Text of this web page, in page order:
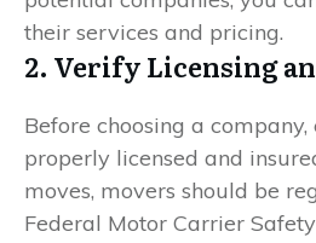
their services and pricing.
2. Verify Licensing
Before choosing a
properly licensed and
moves, movers should be
Federal Motor Carrier